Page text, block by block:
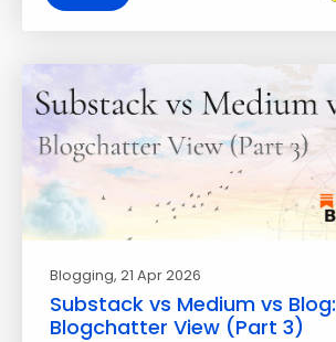
Blogging, 21 Apr 2026
Substack vs Medium vs Blog:
Blogchatter View (Part 3)